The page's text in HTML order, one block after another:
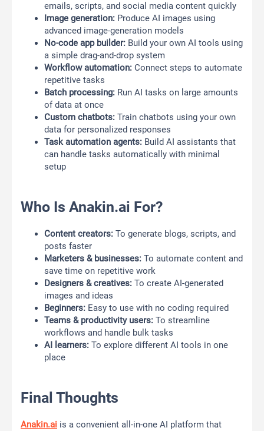
emails, scripts, and social media content quickly
Image generation: Produce AI images using
advanced image-generation models
No-code app builder: Build your own AI tools using
a simple drag-and-drop system
Workflow automation: Connect steps to automate
repetitive tasks
Batch processing: Run AI tasks on large amounts
of data at once
Custom chatbots: Train chatbots using your own
data for personalized responses
Task automation agents: Build AI assistants that
can handle tasks automatically with minimal
setup
Who Is Anakin.ai For?
Content creators: To generate blogs, scripts, and
posts faster
Marketers & businesses: To automate content and
save time on repetitive work
Designers & creatives: To create AI-generated
images and ideas
Beginners: Easy to use with no coding required
Teams & productivity users: To streamline
workflows and handle bulk tasks
AI learners: To explore different AI tools in one
place
Final Thoughts
Anakin.ai is a convenient all-in-one AI platform that